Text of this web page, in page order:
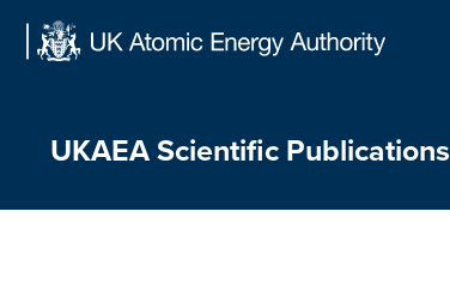
Skip
UKAEA Scientific Publications